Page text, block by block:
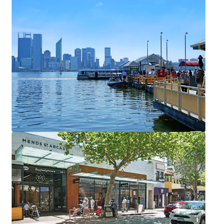
1000 Hay Street & 2-14 Elder Street
1000 Hay Street, Perth, WA, 6000, AU
2,409 m²
Land